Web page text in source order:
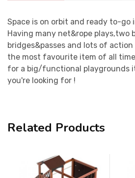
Space is on orbit and ready to-go
Having many net&rope plays,two
bridges&passes and lots of
the most favourite item of all
for a big/functional playgrounds
you're looking for !
Related Products